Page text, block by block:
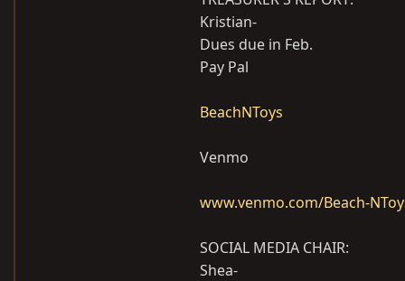
Kristian-
Dues due in Feb.
Pay Pal
BeachNToys
Venmo
www.venmo.com/Beach-
SOCIAL MEDIA CHAIR:
Shea-